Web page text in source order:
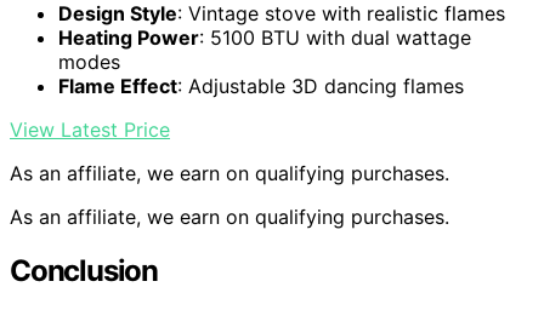
Design Style: Vintage stove with realistic flames
Heating Power: 5100 BTU with dual wattage
modes
Flame Effect: Adjustable 3D dancing flames
View Latest Price
As an affiliate, we earn on qualifying purchases.
As an affiliate, we earn on qualifying purchases.
Conclusion